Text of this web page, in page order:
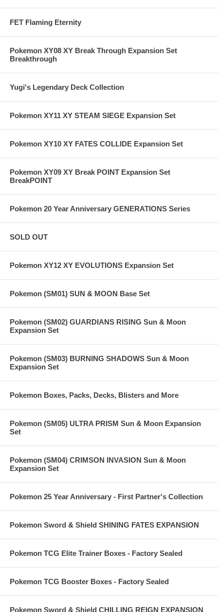
FET Flaming Eternity
Pokemon XY08 XY Break Through Expansion Set
Breakthrough
Yugi's Legendary Deck Collection
Pokemon XY11 XY STEAM SIEGE Expansion Set
Pokemon XY10 XY FATES COLLIDE Expansion Set
Pokemon XY09 XY Break POINT Expansion Set
BreakPOINT
Pokemon 20 Year Anniversary GENERATIONS Series
SOLD OUT
Pokemon XY12 XY EVOLUTIONS Expansion Set
Pokemon (SM01) SUN & MOON Base Set
Pokemon (SM02) GUARDIANS RISING Sun & Moon
Expansion Set
Pokemon (SM03) BURNING SHADOWS Sun & Moon
Expansion Set
Pokemon Boxes, Packs, Decks, Blisters and More
Pokemon (SM05) ULTRA PRISM Sun & Moon Expansion
Set
Pokemon (SM04) CRIMSON INVASION Sun & Moon
Expansion Set
Pokemon 25 Year Anniversary - First Partner's Collection
Pokemon Sword & Shield SHINING FATES EXPANSION
Pokemon TCG Elite Trainer Boxes - Factory Sealed
Pokemon TCG Booster Boxes - Factory Sealed
Pokemon Sword & Shield CHILLING REIGN EXPANSION